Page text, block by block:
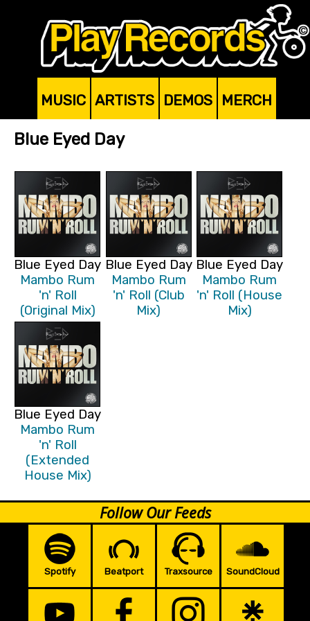
MUSIC ARTISTS DEMOS MERCH
Blue Eyed Day
Blue Eyed Day
Mambo Rum
'n' Roll
(Original Mix)
Blue Eyed Day
Mambo Rum
'n' Roll (Club
Mix)
Blue Eyed Day
Mambo Rum
'n' Roll (House
Mix)
Blue Eyed Day
Mambo Rum
'n' Roll
(Extended
House Mix)
Follow Our Feeds
Spotify Beatport Traxsource SoundCloud